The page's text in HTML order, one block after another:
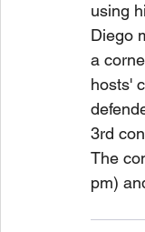
using
Diego
a
hosts'
3rd
The
pm)